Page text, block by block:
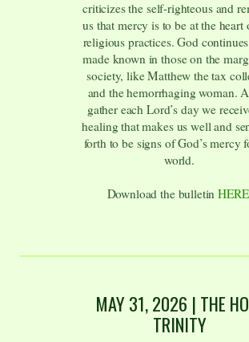
criticizes the self-righteous and
us that mercy is to be at the heart
religious practices. God
made known in those on the
society, like Matthew the tax
and the hemorrhaging woman.
gather each Lord’s day we
healing that makes us well and
forth to be signs of God’s mercy
world.
Download the bulletinHERE
MAY 31, 2026 | THE
TRINITY